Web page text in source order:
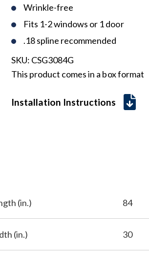
Wrinkle-free
Fits 1-2 windows or 1 door
.18 spline recommended
SKU: CSG3084G
This product comes in a box format
Installation Instructions
(in.) 84
(in.) 30